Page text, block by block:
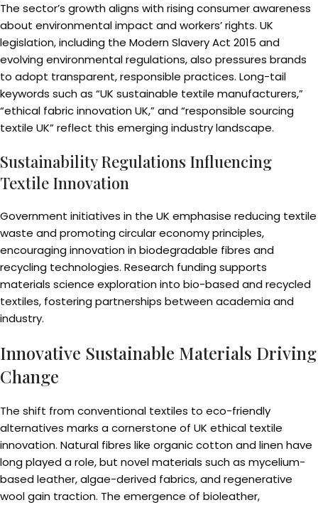
The sector’s growth aligns with rising consumer awareness
about environmental impact and workers’ rights. UK
legislation, including the Modern Slavery Act 2015 and
evolving environmental regulations, also pressures brands
to adopt transparent, responsible practices. Long-tail
keywords such as “UK sustainable textile manufacturers,”
“ethical fabric innovation UK,” and “responsible sourcing
textile UK” reflect this emerging industry landscape.
Sustainability Regulations Influencing
Textile Innovation
Government initiatives in the UK emphasise reducing textile
waste and promoting circular economy principles,
encouraging innovation in biodegradable fibres and
recycling technologies. Research funding supports
materials science exploration into bio-based and recycled
textiles, fostering partnerships between academia and
industry.
Innovative Sustainable Materials Driving
Change
The shift from conventional textiles to eco-friendly
alternatives marks a cornerstone of UK ethical textile
innovation. Natural fibres like organic cotton and linen have
long played a role, but novel materials such as mycelium-
based leather, algae-derived fabrics, and regenerative
wool gain traction. The emergence of bioleather,